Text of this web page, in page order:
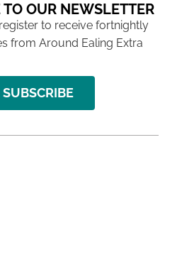
OUR NEWSLETTER
to receive fortnightly
from Around Ealing Extra
SUBSCRIBE